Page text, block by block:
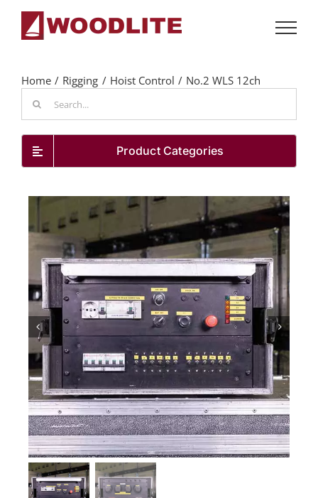
content
Home Rigging Hoist Control
No.2 WLS 12ch
for:
Product Categories